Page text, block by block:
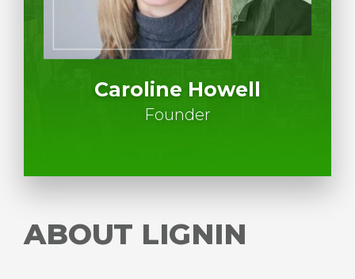
Caroline Howell
Founder
ABOUT LIGNIN